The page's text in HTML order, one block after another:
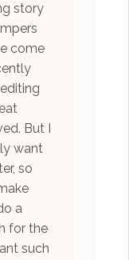
story
come
But I
want
so
a
for the
such